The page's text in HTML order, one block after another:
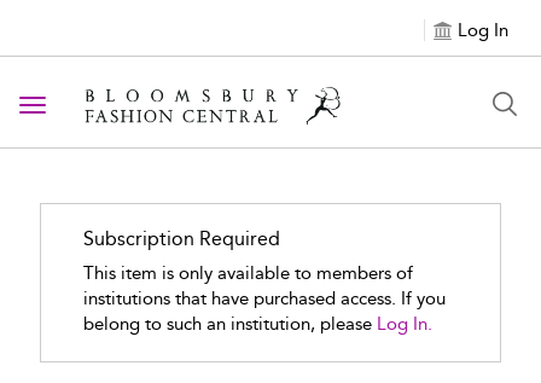
Log In
Toggle navigation
Subscription Required
This item is only available to members of
institutions that have purchased access. If you
belong to such an institution, please Log In.